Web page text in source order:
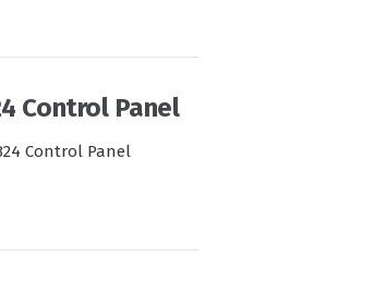
Control Panel
Control Panel